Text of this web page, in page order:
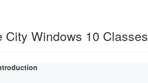
City Windows 10 Classes